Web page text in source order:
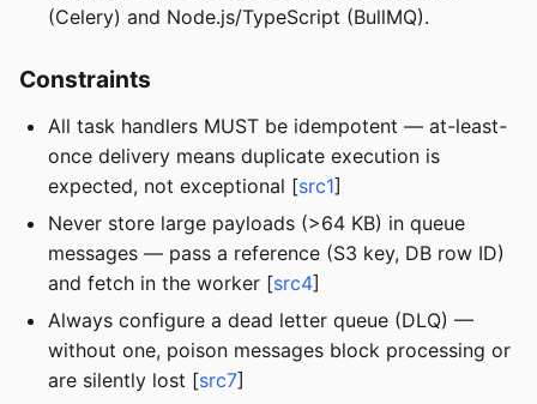
(Celery) and Node.js/TypeScript (BullMQ).
Constraints
All task handlers MUST be idempotent — at-least-
once delivery means duplicate execution is
expected, not exceptional [src1]
Never store large payloads (>64 KB) in queue
messages — pass a reference (S3 key, DB row ID)
and fetch in the worker [src4]
Always configure a dead letter queue (DLQ) —
without one, poison messages block processing or
are silently lost [src7]